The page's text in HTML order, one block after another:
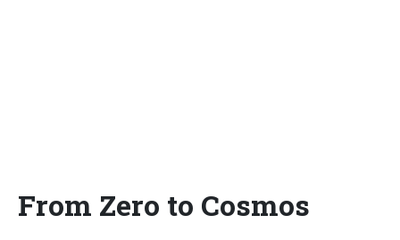
From Zero to Cosmos